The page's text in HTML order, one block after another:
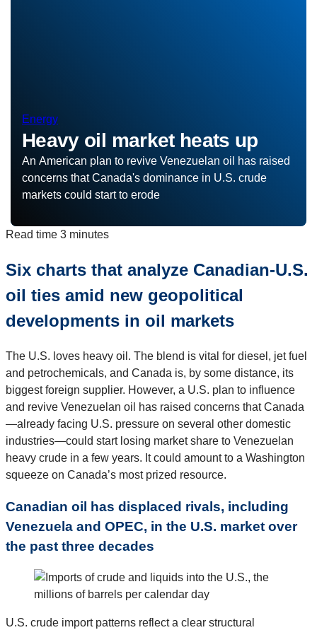
Energy
Heavy oil market heats up
An American plan to revive Venezuelan oil has raised
concerns that Canada's dominance in U.S. crude
markets could start to erode
Read time 3 minutes
Six charts that analyze Canadian-U.S.
oil ties amid new geopolitical
developments in oil markets
The U.S. loves heavy oil. The blend is vital for diesel, jet fuel
and petrochemicals, and Canada is, by some distance, its
biggest foreign supplier. However, a U.S. plan to influence
and revive Venezuelan oil has raised concerns that Canada
—already facing U.S. pressure on several other domestic
industries—could start losing market share to Venezuelan
heavy crude in a few years. It could amount to a Washington
squeeze on Canada’s most prized resource.
Canadian oil has displaced rivals, including
Venezuela and OPEC, in the U.S. market over
the past three decades
U.S. crude import patterns reflect a clear structural